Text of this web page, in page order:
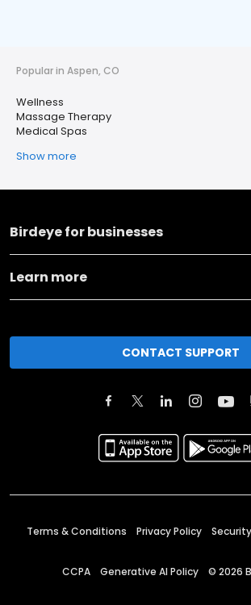
Popular in Aspen, CO
Wellness
Massage Therapy
Medical Spas
Show more
Birdeye for businesses
Learn more
CONTACT SUPPORT
Terms & Conditions Privacy Policy Security
CCPA Generative AI Policy © 2026